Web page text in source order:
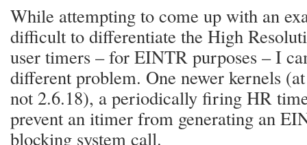
While attempting to come up with an
difficult to differentiate the High
user timers – for EINTR purposes – I
different problem. One newer kernels
not 2.6.18), a periodically firing HR
prevent an itimer from generating an
blocking system call.